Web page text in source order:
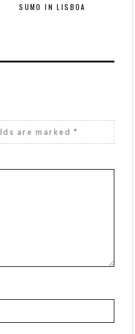
SUMO IN LISBOA
are marked*